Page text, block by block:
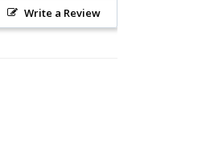
Write a Review